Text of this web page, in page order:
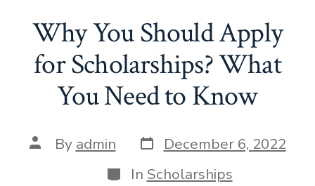
Why You Should Apply
for Scholarships? What
You Need to Know
Post
author
By admin Post
date
December 6, 2022
Categories
In Scholarships